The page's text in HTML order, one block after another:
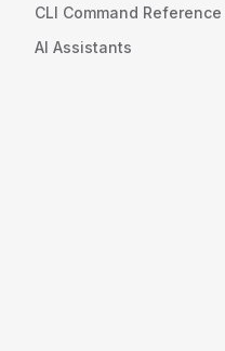
CLI Command Reference
AI Assistants